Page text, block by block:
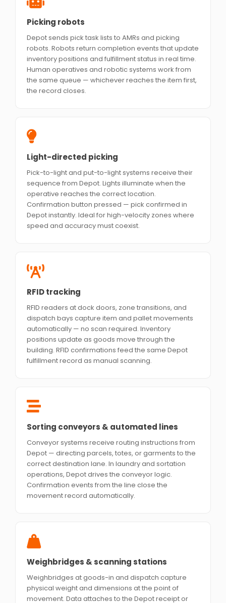
Picking robots
Depot sends pick task lists to AMRs and picking
robots. Robots return completion events that update
inventory positions and fulfillment status in real time.
Human operatives and robotic systems work from
the same queue — whichever reaches the item first,
the record closes.
Light-directed picking
Pick-to-light and put-to-light systems receive their
sequence from Depot. Lights illuminate when the
operative reaches the correct location.
Confirmation button pressed — pick confirmed in
Depot instantly. Ideal for high-velocity zones where
speed and accuracy must coexist.
RFID tracking
RFID readers at dock doors, zone transitions, and
dispatch bays capture item and pallet movements
automatically — no scan required. Inventory
positions update as goods move through the
building. RFID confirmations feed the same Depot
fulfillment record as manual scanning.
Sorting conveyors & automated lines
Conveyor systems receive routing instructions from
Depot — directing parcels, totes, or garments to the
correct destination lane. In laundry and sortation
operations, Depot drives the conveyor logic.
Confirmation events from the line close the
movement record automatically.
Weighbridges & scanning stations
Weighbridges at goods-in and dispatch capture
physical weight and dimensions at the point of
movement. Data attaches to the Depot receipt or